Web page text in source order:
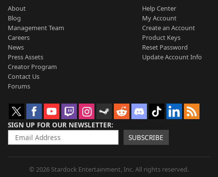
About
Blog
Management Team
Careers
News
Press Assets
Creator Program
Contact Us
Forums
Help Center
My Account
Create an Account
Product Keys
Reset Password
Update Account Info
SIGN UP FOR OUR NEWSLETTER
SUBSCRIBE
© 2026 Stardock Entertainment, Inc. All rights reserved.